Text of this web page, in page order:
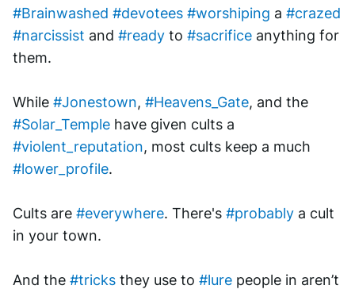
#Brainwashed #devotees #worshiping a #crazed
#narcissist and #ready to #sacrifice anything for
them.
While #Jonestown, #Heavens_Gate
#Solar_Temple
#violent_reputation
#lower_profile.
Cults are #everywhere. There's #probably a cult
in your town.
And the #tricks they use to #lure